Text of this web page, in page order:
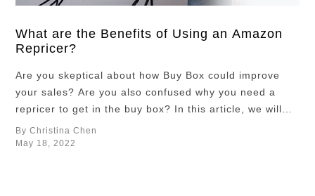
What are the Benefits of Using an Amazon
Repricer?
Are you skeptical about how Buy Box could improve
your sales? Are you also confused why you need a
repricer to get in the buy box? In this article, we will
answer these two questions and provide you some
information about the benefits of the Buy Box and why
By Christina Chen
May 18, 2022